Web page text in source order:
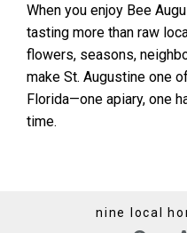
When you enjoy Bee
tasting more than raw
flowers, seasons,
make St. Augustine one
Florida—one apiary, one
time.
nine local